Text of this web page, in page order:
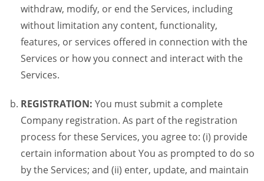
withdraw, modify, or end the Services, including
without limitation any content, functionality,
features, or services offered in connection with the
Services or how you connect and interact with the
Services.
REGISTRATION: You must submit a complete
Company registration. As part of the registration
process for these Services, you agree to: (i) provide
certain information about You as prompted to do so
by the Services; and (ii) enter, update, and maintain